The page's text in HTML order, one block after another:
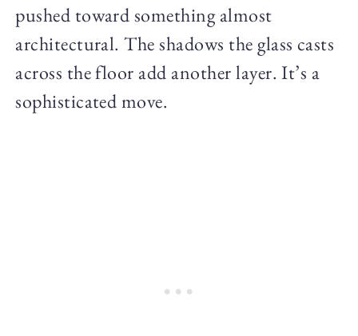
pushed toward something almost
architectural. The shadows the glass casts
across the floor add another layer. It’s a
sophisticated move.